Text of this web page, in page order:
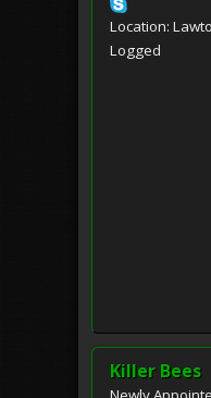
Location:
Logged
Killer Bees